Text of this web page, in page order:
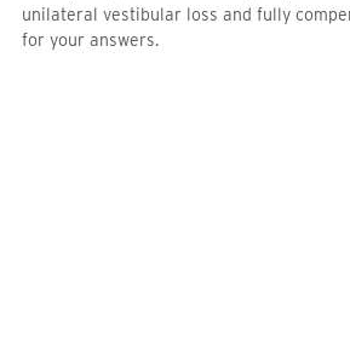
unilateral vestibular loss and fully
for your answers.